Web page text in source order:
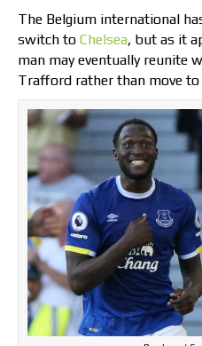
The Belgium international
switch to Chelsea, but as it
man may eventually reunite
Trafford rather than move